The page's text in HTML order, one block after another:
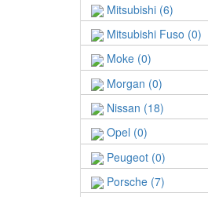
Mitsubishi (6)
Mitsubishi Fuso (0)
Moke (0)
Morgan (0)
Nissan (18)
Opel (0)
Peugeot (0)
Porsche (7)